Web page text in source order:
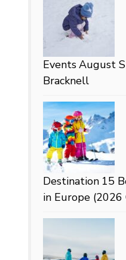
EventsAugust
Bracknell
Destination 15
in Europe (2026